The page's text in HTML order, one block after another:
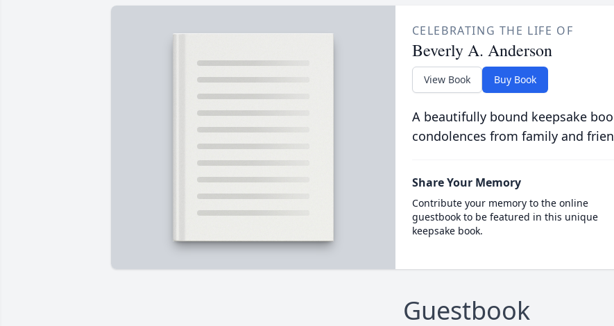
CELEBRATING THE LIFE OF
Beverly A. Anderson
View Book Buy Book
A beautifully bound keepsake
condolences from family and
Share Your Memory
Contribute your memory to the online
guestbook to be featured in this unique
keepsake book.
Guestbook